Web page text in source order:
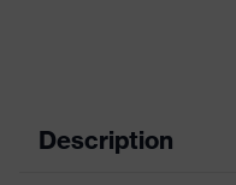
Description